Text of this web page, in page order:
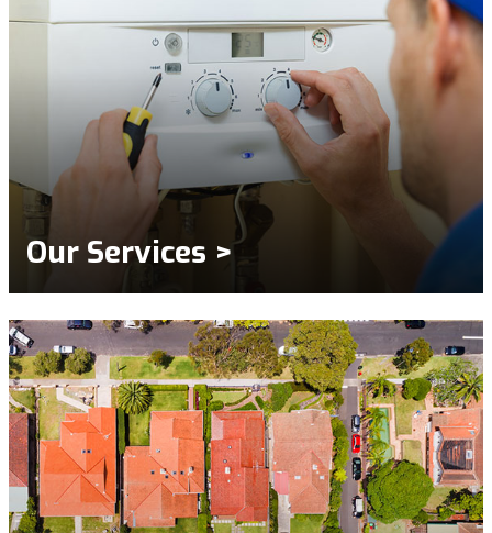
Our Services >